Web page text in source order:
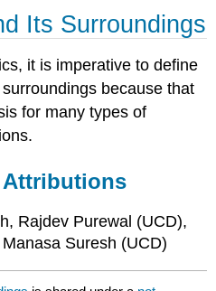
Its Surroundings
it is imperative to define
because that
for many types of
Rajdev Purewal (UCD),
Suresh (UCD)